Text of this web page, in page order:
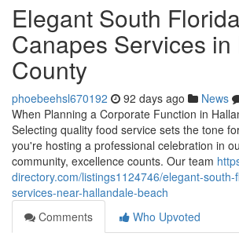
Elegant South Florida
Canapes Services in
County
phoebeehsl670192 92 days ago News
When Planning a Corporate Function in
Selecting quality food service sets the tone
you're hosting a professional celebration in
community, excellence counts. Our team
directory.com/listings1124746/elegant-
services-near-hallandale-beach
Comments
Who Upvoted